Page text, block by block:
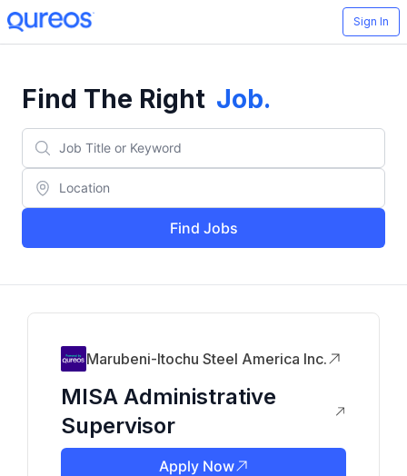
Sign In
Find The Right Job.
Find Jobs
Marubeni-Itochu Steel America Inc.
MISA Administrative
Supervisor
Apply Now